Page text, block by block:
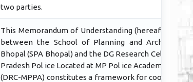
two parties.
This Memorandum of Understanding (hereafter MoU)
between the School of Planning and Architecture,
Bhopal (SPA Bhopal) and the DG Research Cell Madhya
Pradesh Pol ice Located at MP Pol ice Academy Bhopal
(DRC-MPPA) constitutes a framework for cooperation